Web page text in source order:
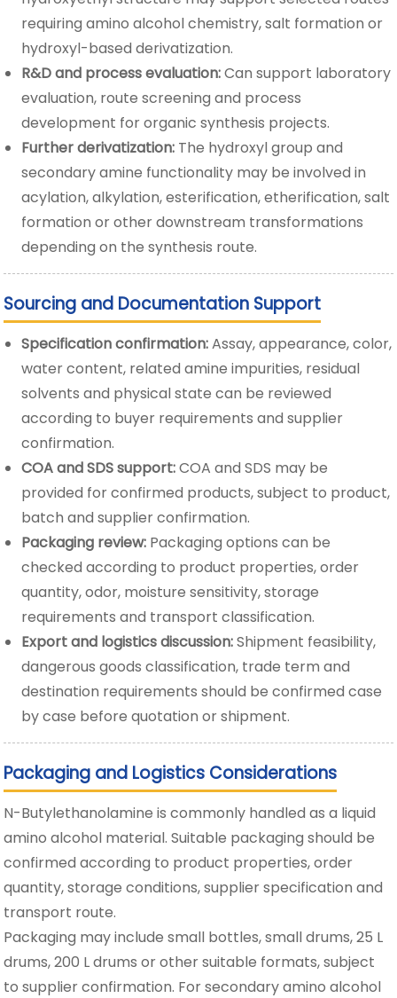
requiring amino alcohol chemistry, salt formation or
hydroxyl-based derivatization.
R&D and process evaluation:Can support laboratory
evaluation, route screening and process
development for organic synthesis projects.
Further derivatization: The hydroxyl group and
secondary amine functionality may be involved in
acylation, alkylation, esterification, etherification, salt
formation or other downstream transformations
depending on the synthesis route.
Sourcing and Documentation Support
Specification confirmation:Assay, appearance, color,
water content, related amine impurities, residual
solvents and physical state can be reviewed
according to buyer requirements and supplier
confirmation.
COA and SDS support:COA and SDS may be
provided for confirmed products, subject to product,
batch and supplier confirmation.
Packaging review: Packaging options can be
checked according to product properties, order
quantity, odor, moisture sensitivity, storage
requirements and transport classification.
Export and logistics discussion:Shipment feasibility,
dangerous goods classification, trade term and
destination requirements should be confirmed case
by case before quotation or shipment.
Packaging and Logistics Considerations
N-Butylethanolamine is commonly handled as a liquid
amino alcohol material. Suitable packaging should be
confirmed according to product properties, order
quantity, storage conditions, supplier specification and
transport route.
Packaging may include small bottles, small drums, 25 L
drums, 200 L drums or other suitable formats, subject
to supplier confirmation. For secondary amino alcohol